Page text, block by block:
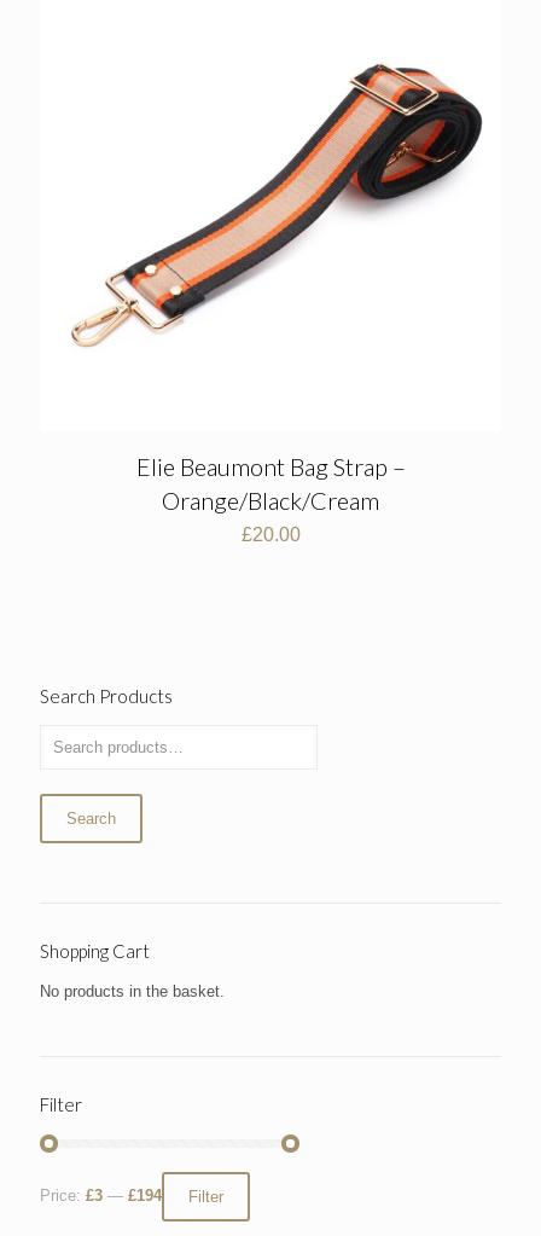
Elie Beaumont Bag Strap –
Orange/Black/Cream
£20.00
Search Products
Search
Shopping Cart
No products in the basket.
Filter
Filter
Price: £3 — £194